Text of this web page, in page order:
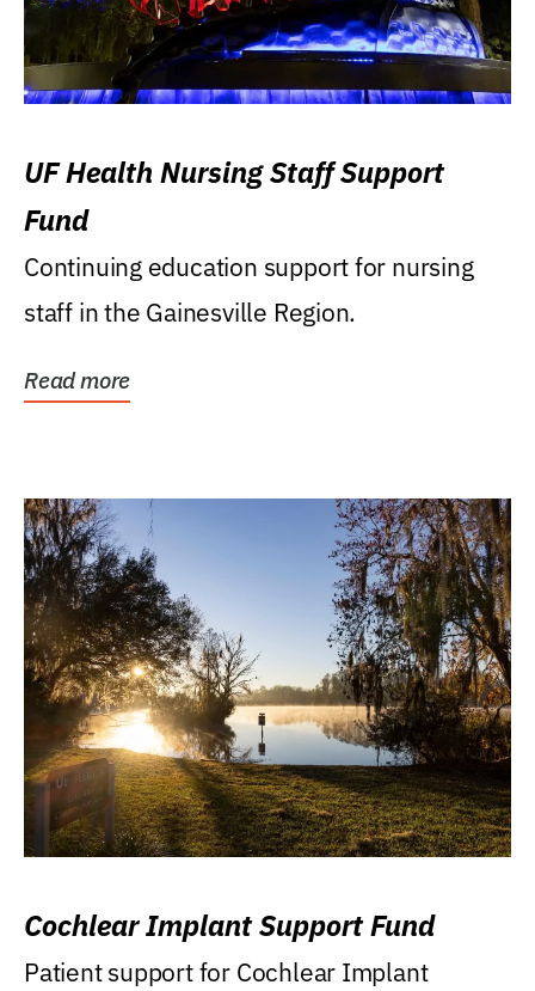
UF Health Nursing Staff Support
Fund
Continuing education support for nursing
staff in the Gainesville Region.
Read more
Cochlear Implant Support Fund
Patient support for Cochlear Implant